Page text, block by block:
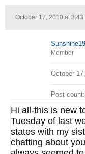
October 17, 2010 at 3:43
Member
October
Post
Hi all-this is new
Tuesday of last
states with my
chatting about